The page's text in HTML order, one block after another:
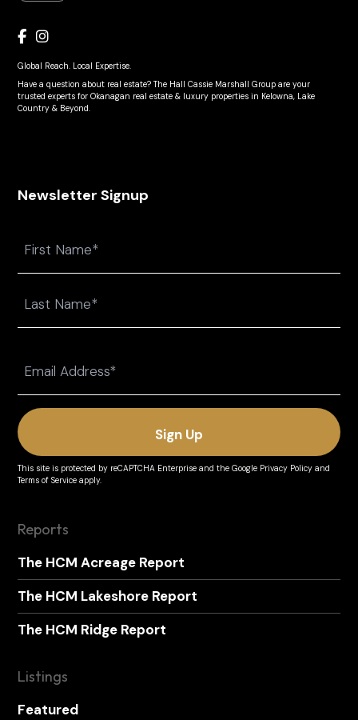
Global Reach. Local Expertise.
Have a question about real estate? The Hall Cassie Marshall Group are your
trusted experts for Okanagan real estate & luxury properties in Kelowna, Lake
Country & Beyond.
Newsletter Signup
(Required)
This site is protected by reCAPTCHA Enterprise and theGoogle Privacy Policy and
Terms of Service apply.
Reports
The HCM Acreage Report
The HCM Lakeshore Report
The HCM Ridge Report
Listings
Featured